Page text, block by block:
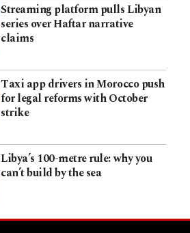
Streaming platform pulls Libyan
series over Haftar narrative
claims
Taxi app drivers in Morocco push
for legal reforms with October
strike
Libya’s 100-metre rule: why you
can’t build by the sea